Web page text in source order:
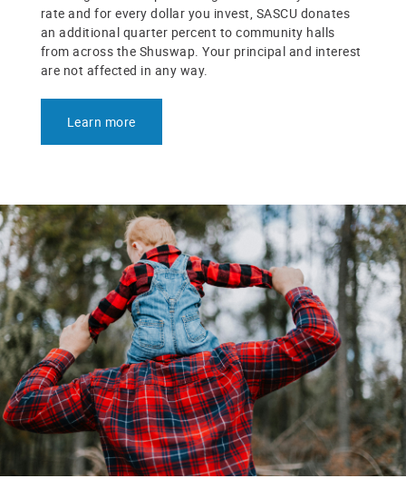
rate and for every dollar you invest, SASCU donates
an additional quarter percent to community halls
from across the Shuswap. Your principal and interest
are not affected in any way.
Learn more